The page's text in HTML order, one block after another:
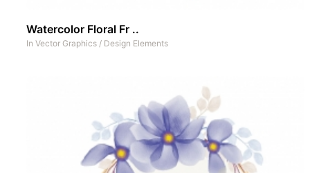
Watercolor Floral Fr ..
In Vector Graphics / Design Elements